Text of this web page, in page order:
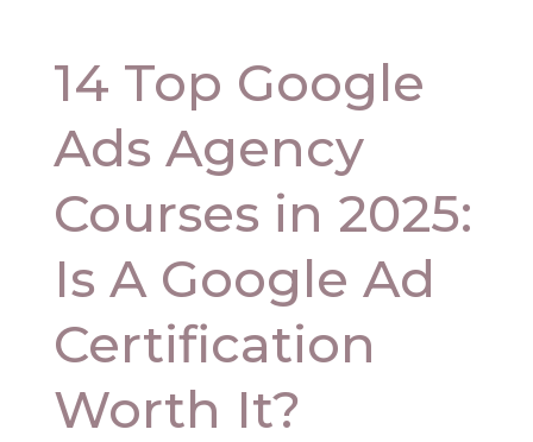
14 Top Google
Ads Agency
Courses in 2025:
Is A Google Ad
Certification
Worth It?